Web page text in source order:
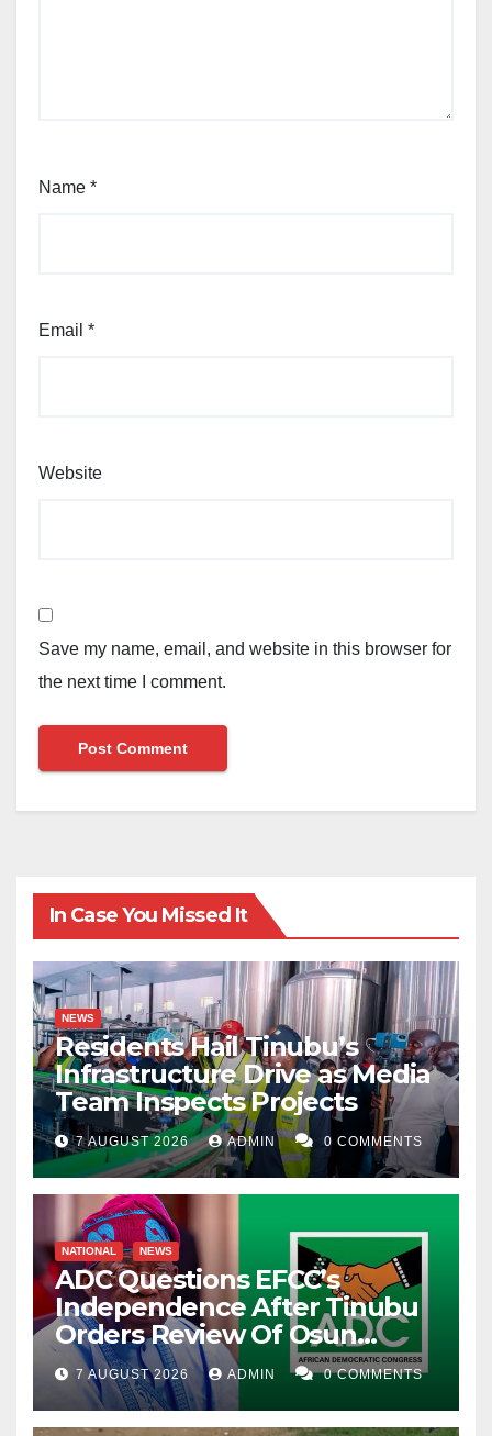
Name *
Email *
Website
Save my name, email, and website in this browser for
the next time I comment.
In Case You Missed It
NEWS
Residents Hail Tinubu’s
Infrastructure Drive as Media
Team Inspects Projects
7 AUGUST 2026 ADMIN 0 COMMENTS
NATIONAL NEWS
ADC Questions EFCC’s
Independence After Tinubu
Orders Review Of Osun
Account Freeze
7 AUGUST 2026 ADMIN 0 COMMENTS